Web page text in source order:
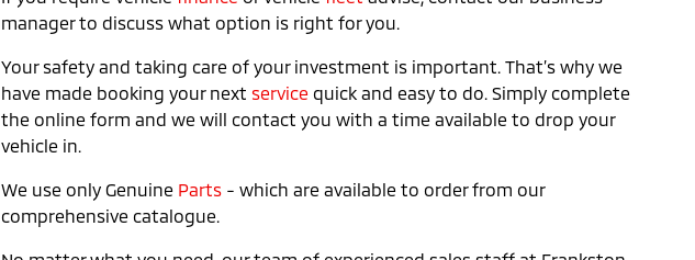
manager to discuss what option is right for you.
Your safety and taking care of your investment is important. That’s why we
have made booking your next service quick and easy to do. Simply complete
the online form and we will contact you with a time available to drop your
vehicle in.
We use only Genuine Parts - which are available to order from our
comprehensive catalogue.